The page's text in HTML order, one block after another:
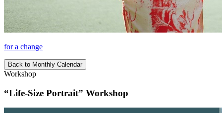
for a change
Back to Monthly Calendar
Workshop
“Life-Size Portrait” Workshop